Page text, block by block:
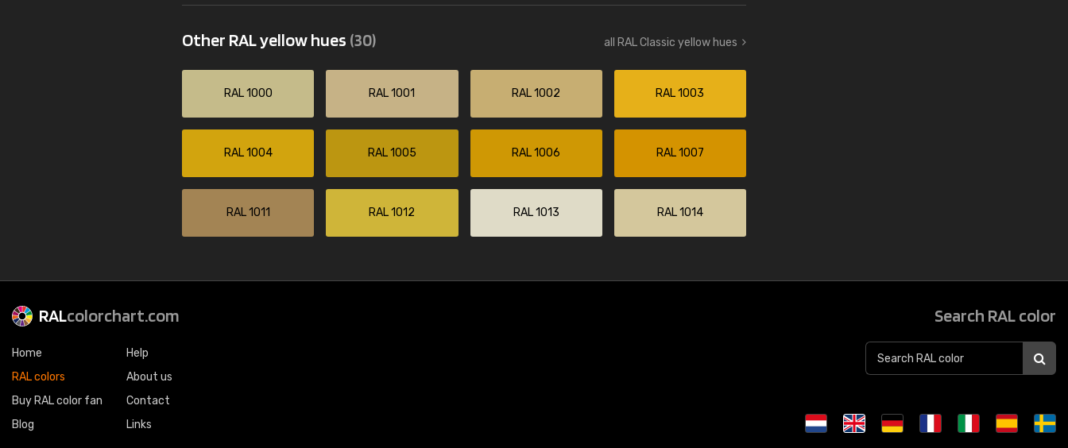
Other RAL yellow hues (30) all RAL Classic yellow hues
RAL 1000 RAL 1001 RAL 1002 RAL 1003
RAL 1004 RAL 1005 RAL 1006 RAL 1007
RAL 1011 RAL 1012 RAL 1013 RAL 1014
RALcolorchart.com
Home
RAL colors
Buy RAL color fan
Blog
Help
About us
Contact
Links
Search RAL color